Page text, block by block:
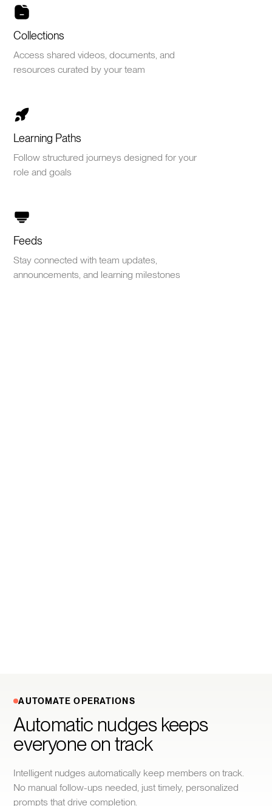
Collections
Access shared videos, documents, and
resources curated by your team
Learning Paths
Follow structured journeys designed for your
role and goals
Feeds
Stay connected with team updates,
announcements, and learning milestones
AUTOMATE OPERATIONS
Automatic nudges keeps
everyone on track
Intelligent nudges automatically keep members on track.
No manual follow-ups needed, just timely, personalized
prompts that drive completion.